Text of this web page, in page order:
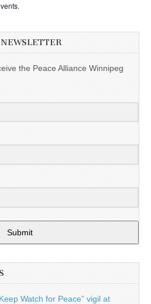
the Peace Alliance Winnipeg
Submit
Watch for Peace” vigil at